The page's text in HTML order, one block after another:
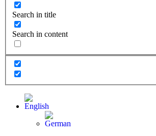
Search in title
Search in content